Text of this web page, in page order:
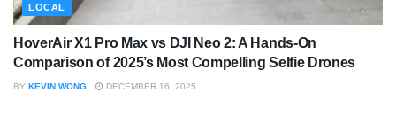
LOCAL
HoverAir X1 Pro Max vs DJI Neo 2: A Hands-On
Comparison of 2025’s Most Compelling Selfie Drones
BY KEVIN WONG DECEMBER 16, 2025